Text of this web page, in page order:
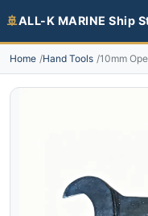
🚢ALL-K MARINE Ship
Home Hand Tools 10mm